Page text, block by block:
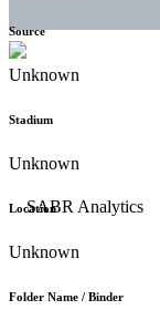
Source
Unknown
Stadium
Unknown
Location
Unknown
Folder Name / Binder